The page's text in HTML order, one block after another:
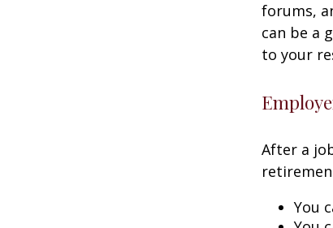
forums,
can be a
to your
After a
You